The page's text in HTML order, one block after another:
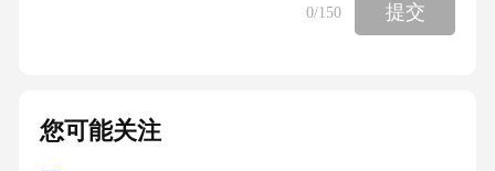
0/150 提交
您可能关注